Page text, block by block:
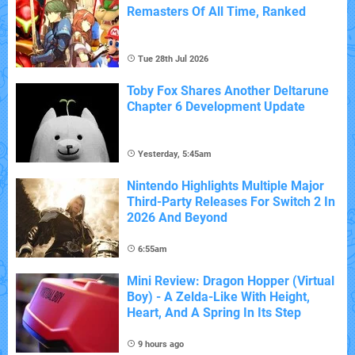
Remasters Of All Time, Ranked
Tue 28th Jul 2026
Toby Fox Shares Another Deltarune
Chapter 6 Development Update
Yesterday, 5:45am
Nintendo Highlights Multiple Major
Third-Party Releases For Switch 2 In
2026 And Beyond
6:55am
Mini Review: Dragon Hopper (Virtual
Boy) - A Zelda-Like With Height,
Heart, And A Spring In Its Step
9 hours ago